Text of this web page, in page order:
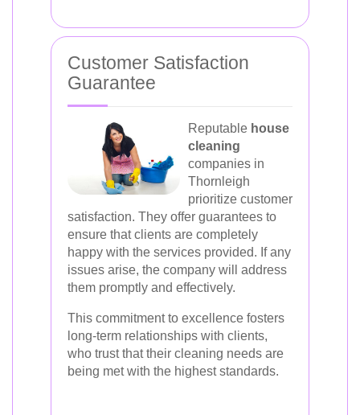
Customer Satisfaction
Guarantee
Reputable house
cleaning
companies in
Thornleigh
prioritize customer
satisfaction. They offer guarantees to
ensure that clients are completely
happy with the services provided. If any
issues arise, the company will address
them promptly and effectively.
This commitment to excellence fosters
long-term relationships with clients,
who trust that their cleaning needs are
being met with the highest standards.